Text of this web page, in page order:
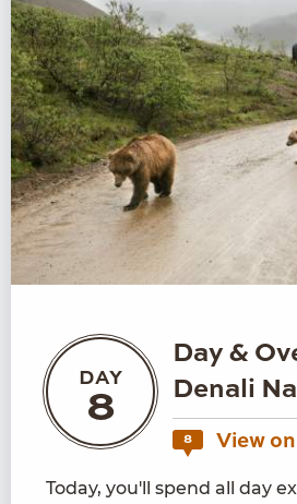
DAY
8
Day &
Denali
8 View
Today, you'll spend all day